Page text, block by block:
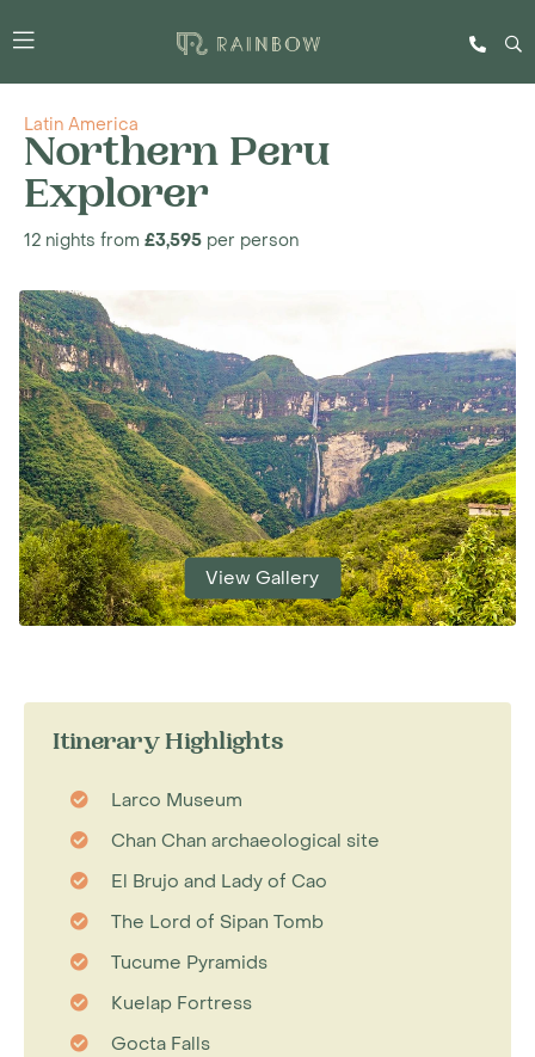
Latin America
Northern Peru
Explorer
12 nights from £3,595 per person
View Gallery
Itinerary Highlights
Larco Museum
Chan Chan archaeological site
El Brujo and Lady of Cao
The Lord of Sipan Tomb
Tucume Pyramids
Kuelap Fortress
Gocta Falls